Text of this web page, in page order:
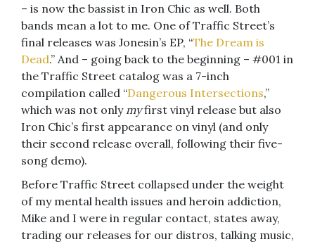
– is now the bassist in Iron Chic as well. Both
bands mean a lot to me. One of Traffic Street’s
final releases was Jonesin’s EP, “The Dream is
Dead.” And – going back to the beginning – #001 in
the Traffic Street catalog was a 7-inch
compilation called “Dangerous Intersections,”
which was not onlymyfirst vinyl release but also
Iron Chic’s first appearance on vinyl (and only
their second release overall, following their five-
song demo).
Before Traffic Street collapsed under the weight
of my mental health issues and heroin addiction,
Mike and I were in regular contact, states away,
trading our releases for our distros, talking music,